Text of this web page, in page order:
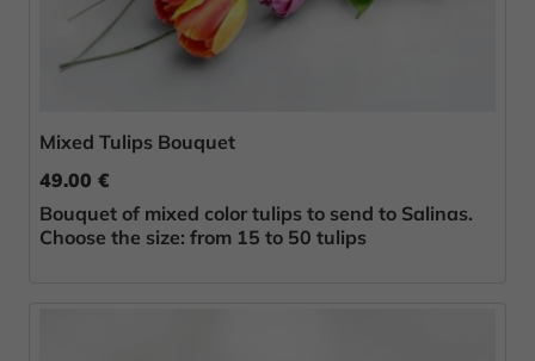
Mixed Tulips Bouquet
49.00 €
Bouquet of mixed color tulips to send to Salinas.
Choose the size: from 15 to 50 tulips